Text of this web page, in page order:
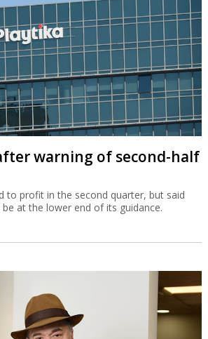
warning of second-half
to profit in the second quarter, but said
at the lower end of its guidance.